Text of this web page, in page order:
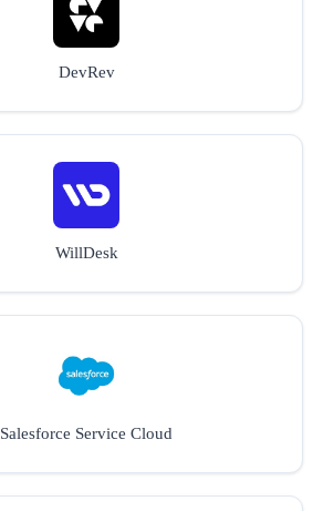
DevRev
WillDesk
Salesforce Service Cloud